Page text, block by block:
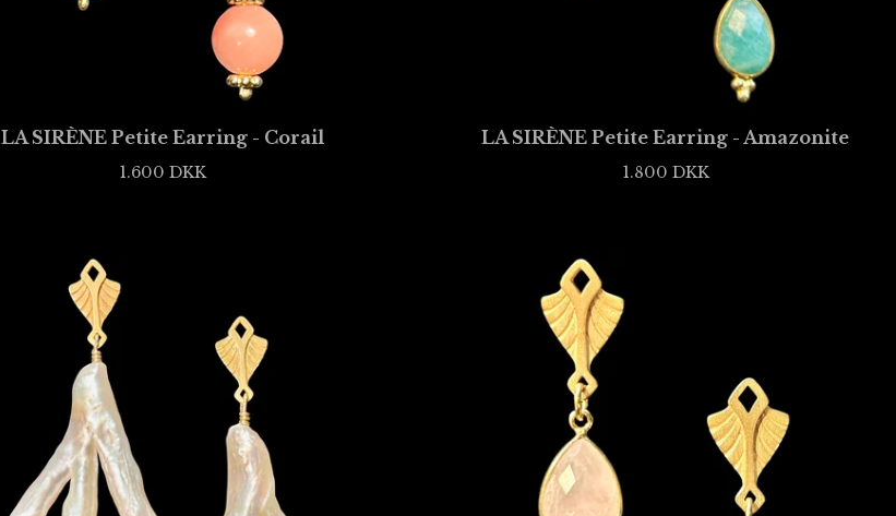
LA SIRÈNE Petite Earring - Corail
1.600 DKK
LA SIRÈNE Petite Earring - Amazonite
1.800 DKK